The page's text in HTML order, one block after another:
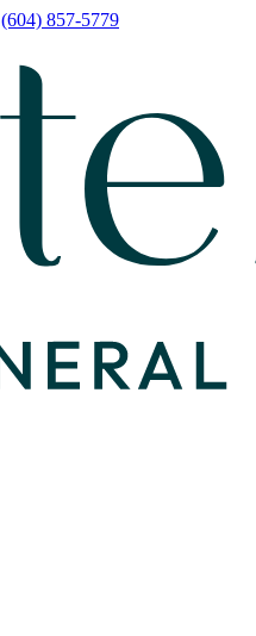
(604) 857-5779